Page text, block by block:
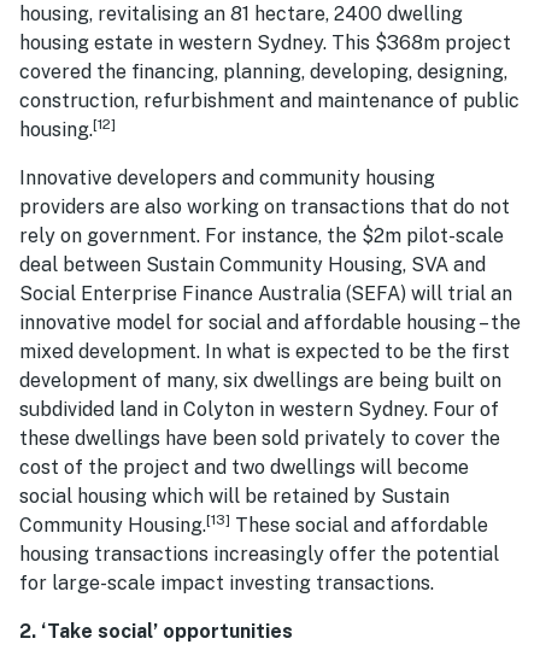
housing, revitalising an 81 hectare, 2400 dwelling
housing estate in western Sydney. This $368m project
covered the financing, planning, developing, designing,
construction, refurbishment and maintenance of public
housing.[12]
Innovative developers and community housing
providers are also working on transactions that do not
rely on government. For instance, the $2m pilot-scale
deal between Sustain Community Housing, SVA and
Social Enterprise Finance Australia (SEFA) will trial an
innovative model for social and affordable housing – the
mixed development. In what is expected to be the first
development of many, six dwellings are being built on
subdivided land in Colyton in western Sydney. Four of
these dwellings have been sold privately to cover the
cost of the project and two dwellings will become
social housing which will be retained by Sustain
Community Housing.[13] These social and affordable
housing transactions increasingly offer the potential
for large-scale impact investing transactions.
2. ‘Take social’ opportunities